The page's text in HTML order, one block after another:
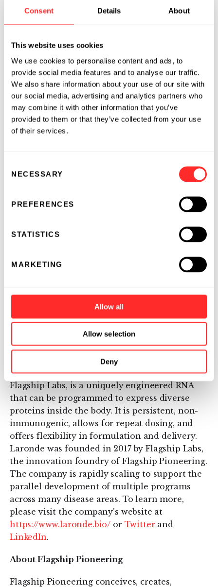
Consent Details About
This website uses cookies
We use cookies to personalise content and ads, to
provide social media features and to analyse our traffic.
We also share information about your use of our site with
our social media, advertising and analytics partners who
may combine it with other information that you’ve
provided to them or that they’ve collected from your use
of their services.
Selection
NECESSARY
PREFERENCES
STATISTICS
MARKETING
Allow all
Allow selection
Deny
role in biology. Among their functions, they
provide the “code” that instructs cells to
blocks of life and important regulators of
disease processes. Because RNAs provide coded
instructions to cells, they can be programmed
to produce specific effects. This approach has
been validated by the successful development
of several important RNA-based medicines, but
RNA’s potential as a drug development
Because eRNA has no free ends, it is not
stable, enabling a long duration of protein
functions, and its protein translation
switching an eRNA “protein sequence cassette”
on an application-by-application basis.
About Laronde
Laronde is pioneering a platform that offers a
completely novel way of modulating human
biology. Endless RNA™ (eRNA), invented at
Flagship Labs, is a uniquely engineered RNA
that can be programmed to express diverse
proteins inside the body. It is persistent, non-
immunogenic, allows for repeat dosing, and
offers flexibility in formulation and delivery.
Laronde was founded in 2017 by Flagship Labs,
the innovation foundry of Flagship Pioneering.
The company is rapidly scaling to support the
parallel development of multiple programs
across many disease areas. To learn more,
please visit the company’s website at
https://www.laronde.bio/ or Twitterand
LinkedIn.
About Flagship Pioneering
Flagship Pioneering conceives, creates,